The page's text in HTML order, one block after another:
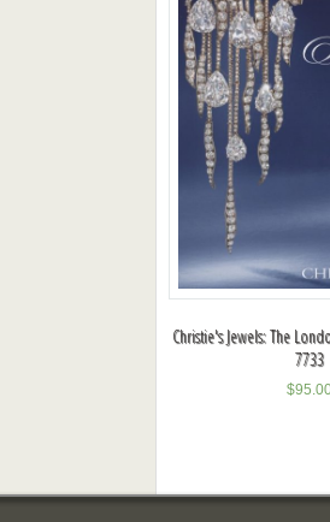
Christie's Jewels: The
7733
$